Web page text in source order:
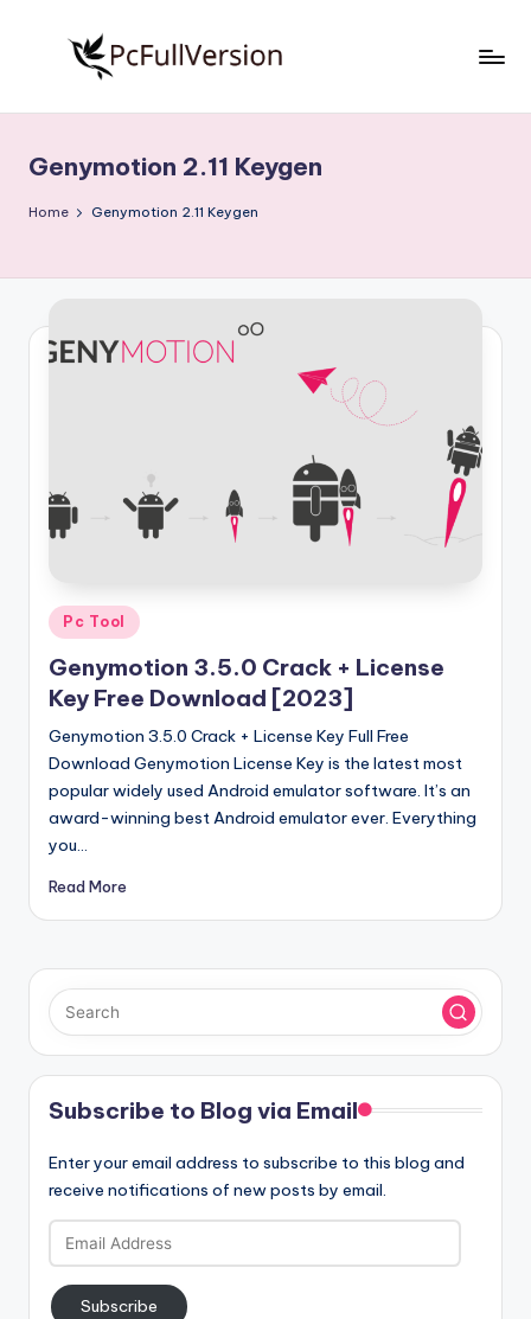
S
o
w
a
F
u
V
r
si
o
n
Free
Download
Full
Genymotion 2.11 Keygen
Home Genymotion 2.11 Keygen
Posted
in
Pc Tool
Genymotion 3.5.0 Crack + License
Key Free Download [2023]
Genymotion 3.5.0 Crack + License Key Full Free
Download Genymotion License Key is the latest most
popular widely used Android emulator software. It’s an
award-winning best Android emulator ever. Everything
you…
Read More
Subscribe to Blog via Email
Enter your email address to subscribe to this blog and
receive notifications of new posts by email.
Email
Address
Subscribe